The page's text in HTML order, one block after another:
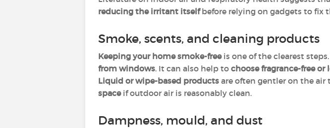
reducing the irritant itselfbefore relying on gadgets to fix
Smoke, scents, and cleaning products
Keeping your home smoke-freeis one of the clearest
from windows. It can also help to choose fragrance-free
Liquid or wipe-based products are often gentler on the air
spaceif outdoor air is reasonably clean.
Dampness, mould, and dust